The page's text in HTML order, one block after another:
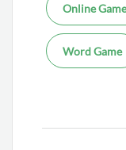
Online
Word Game